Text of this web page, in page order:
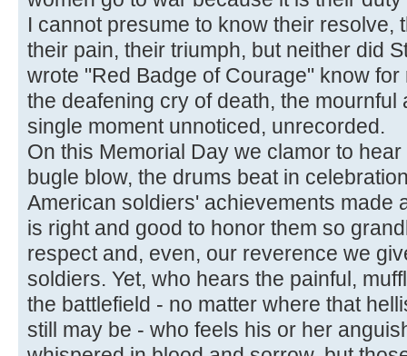
I cannot presume to know their resolve,
their pain, their triumph, but neither did
wrote "Red Badge of Courage" know
the deafening cry of death, the
single moment unnoticed, unrecorded.
On this Memorial Day we clamor to
bugle blow, the drums beat in
American soldiers' achievements made
is right and good to honor them so
respect and, even, our reverence we
soldiers. Yet, who hears the painful,
the battlefield - no matter where that
still may be - who feels his or her